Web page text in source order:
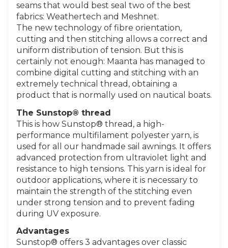
seams that would best seal two of the best
fabrics: Weathertech and Meshnet.
The new technology of fibre orientation,
cutting and then stitching allows a correct and
uniform distribution of tension. But this is
certainly not enough: Maanta has managed to
combine digital cutting and stitching with an
extremely technical thread, obtaining a
product that is normally used on nautical boats.
The Sunstop® thread
This is how Sunstop® thread, a high-
performance multifilament polyester yarn, is
used for all our handmade sail awnings. It offers
advanced protection from ultraviolet light and
resistance to high tensions. This yarn is ideal for
outdoor applications, where it is necessary to
maintain the strength of the stitching even
under strong tension and to prevent fading
during UV exposure.
Advantages
Sunstop® offers 3 advantages over classic